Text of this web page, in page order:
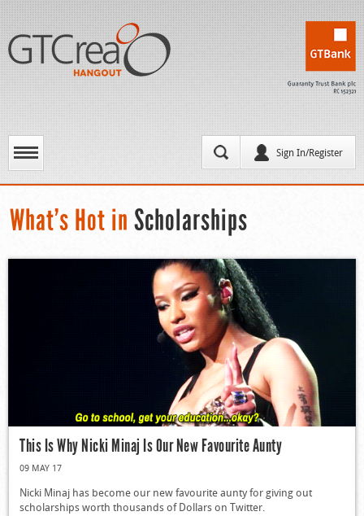
Sign In/Register
What’s Hot in Scholarships
This Is Why Nicki Minaj Is Our New Favourite Aunty
09 MAY 17
Nicki Minaj has become our new favourite aunty for giving out
scholarships worth thousands of Dollars on Twitter.